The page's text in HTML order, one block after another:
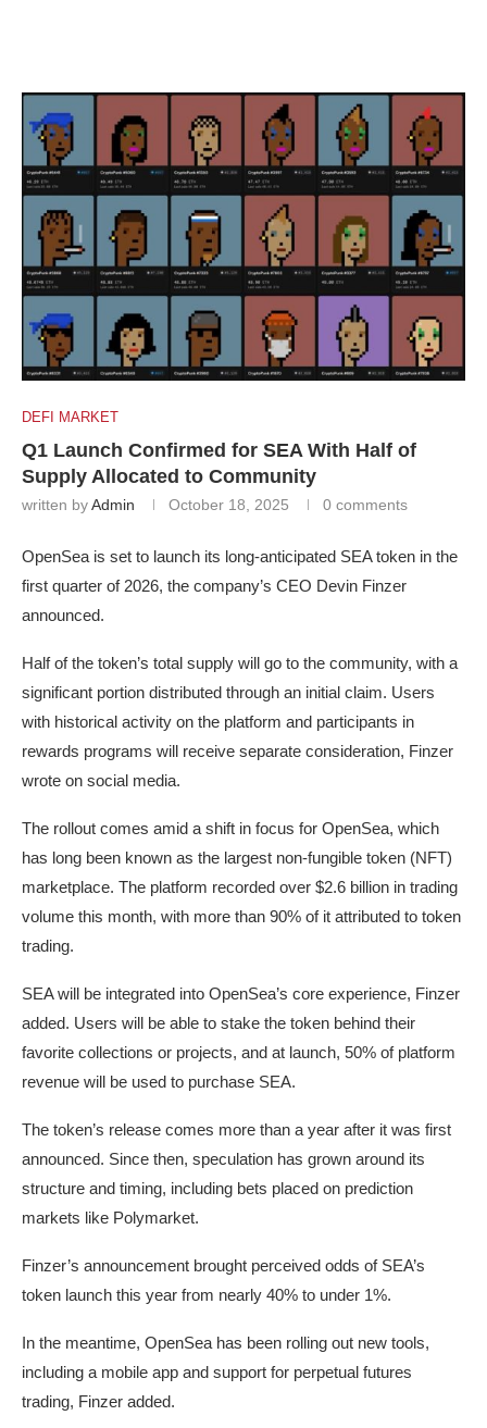
DEFI MARKET
Q1 Launch Confirmed for SEA With Half of
Supply Allocated to Community
written byAdmin October 18, 2025 0 comments
OpenSea is set to launch its long-anticipated SEA token in the
first quarter of 2026, the company’s CEO Devin Finzer
announced.
Half of the token’s total supply will go to the community, with a
significant portion distributed through an initial claim. Users
with historical activity on the platform and participants in
rewards programs will receive separate consideration, Finzer
wrote on social media.
The rollout comes amid a shift in focus for OpenSea, which
has long been known as the largest non-fungible token (NFT)
marketplace. The platform recorded over $2.6 billion in trading
volume this month, with more than 90% of it attributed to token
trading.
SEA will be integrated into OpenSea’s core experience, Finzer
added. Users will be able to stake the token behind their
favorite collections or projects, and at launch, 50% of platform
revenue will be used to purchase SEA.
The token’s release comes more than a year after it was first
announced. Since then, speculation has grown around its
structure and timing, including bets placed on prediction
markets like Polymarket.
Finzer’s announcement brought perceived odds of SEA’s
token launch this year from nearly 40% to under 1%.
In the meantime, OpenSea has been rolling out new tools,
including a mobile app and support for perpetual futures
trading, Finzer added.